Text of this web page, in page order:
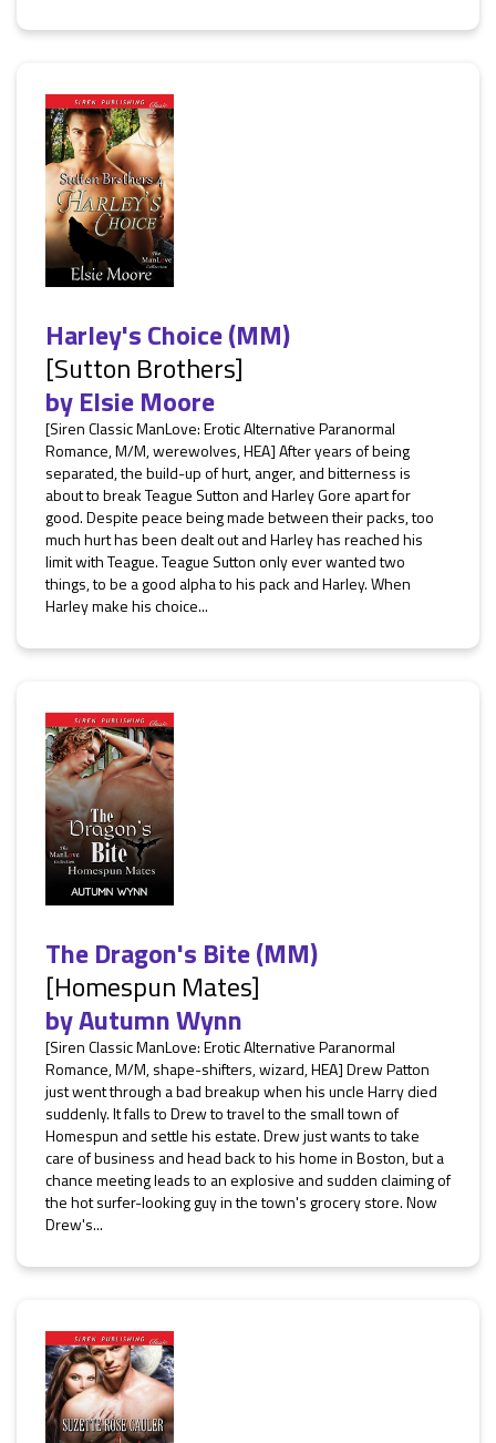
Harley's Choice (MM)
[Sutton Brothers]
byElsie Moore
[Siren Classic ManLove: Erotic Alternative Paranormal
Romance, M/M, werewolves, HEA] After years of being
separated, the build-up of hurt, anger, and bitterness is
about to break Teague Sutton and Harley Gore apart for
good. Despite peace being made between their packs, too
much hurt has been dealt out and Harley has reached his
limit with Teague. Teague Sutton only ever wanted two
things, to be a good alpha to his pack and Harley. When
Harley make his choice...
The Dragon's Bite (MM)
[Homespun Mates]
byAutumn Wynn
[Siren Classic ManLove: Erotic Alternative Paranormal
Romance, M/M, shape-shifters, wizard, HEA] Drew Patton
just went through a bad breakup when his uncle Harry died
suddenly. It falls to Drew to travel to the small town of
Homespun and settle his estate. Drew just wants to take
care of business and head back to his home in Boston, but a
chance meeting leads to an explosive and sudden claiming of
the hot surfer-looking guy in the town's grocery store. Now
Drew's...